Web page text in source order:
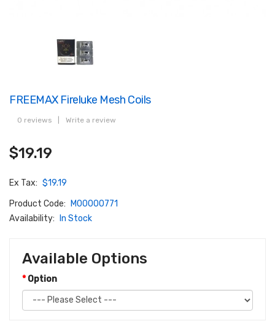
FREEMAX Fireluke Mesh Coils
0 reviews Write a review
$19.19
Ex Tax: $19.19
Product Code:
M00000771
Availability:
In Stock
Available Options
Option